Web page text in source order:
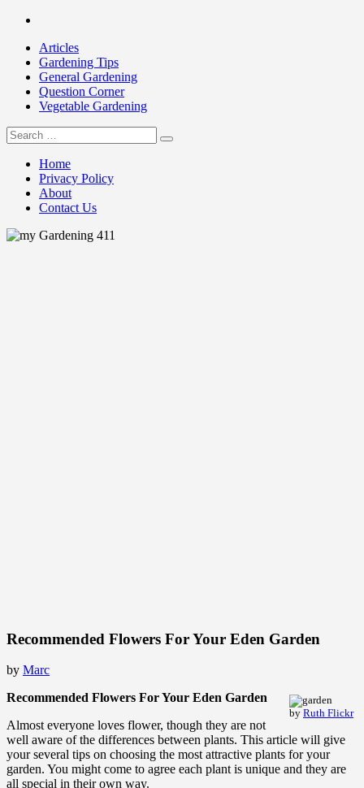
Skip
contentArticles
Gardening Tips
General Gardening
Question Corner
Vegetable Gardening
my Gardening 411
Search
for:
Home
Privacy Policy
About
Contact Us
Recommended Flowers For Your Eden Garden
by Marc
by Ruth Flickr
Recommended Flowers For Your Eden Garden
Almost everyone loves flower, though they are not
well aware of the differences between plants. This article will give
your several tips on choosing the most attractive plants for your
garden. You might come to agree each plant is unique and they are
all special in their own way.